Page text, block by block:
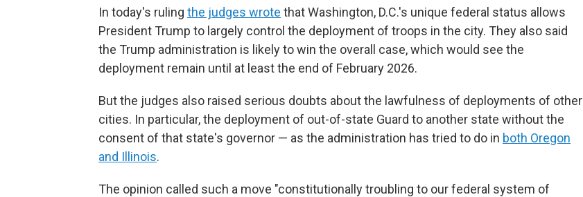
In today's ruling the judges wrote that Washington, D.C.'s unique federal status allows
President Trump to largely control the deployment of troops in the city. They also said
the Trump administration is likely to win the overall case, which would see the
deployment remain until at least the end of February 2026.
But the judges also raised serious doubts about the lawfulness of deployments of other
cities. In particular, the deployment of out-of-state Guard to another state without the
consent of that state's governor — as the administration has tried to do in both Oregon
and Illinois.
The opinion called such a move "constitutionally troubling to our federal system of